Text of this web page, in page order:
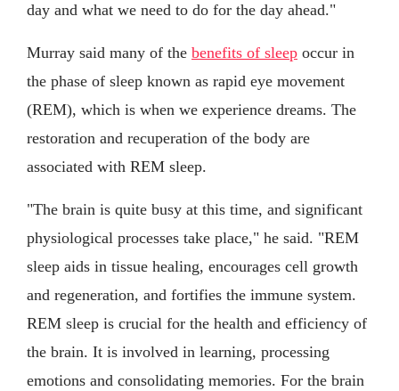
day and what we need to do for the day ahead."
Murray said many of the benefits of sleep occur in
the phase of sleep known as rapid eye movement
(REM), which is when we experience dreams. The
restoration and recuperation of the body are
associated with REM sleep.
"The brain is quite busy at this time, and significant
physiological processes take place," he said. "REM
sleep aids in tissue healing, encourages cell growth
and regeneration, and fortifies the immune system.
REM sleep is crucial for the health and efficiency of
the brain. It is involved in learning, processing
emotions and consolidating memories. For the brain